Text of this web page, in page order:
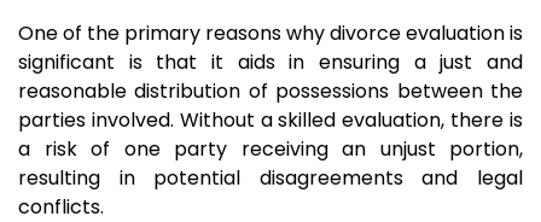
One of the primary reasons why divorce evaluation is
significant is that it aids in ensuring a just and
reasonable distribution of possessions between the
parties involved. Without a skilled evaluation, there is
a risk of one party receiving an unjust portion,
resulting in potential disagreements and legal
conflicts.